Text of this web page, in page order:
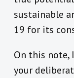
sustainable
19 for its
On this note,
your